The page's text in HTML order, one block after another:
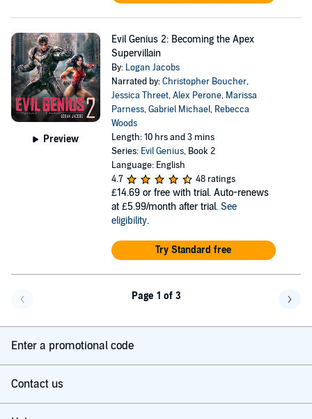
Preview
Evil Genius 2: Becoming the Apex
Supervillain
By: Logan Jacobs
Narrated by:Christopher Boucher,
Jessica Threet,Alex Perone, Marissa
Parness,Gabriel Michael, Rebecca
Woods
Length: 10 hrs and 3 mins
Series: Evil Genius, Book 2
Language: English
4.7
48 ratings
£14.69 or free with trial. Auto-renews
at £5.99/month after trial. See
eligibility.
Try Standard free
Page 1 of 3
Enter a promotional code
Contact us